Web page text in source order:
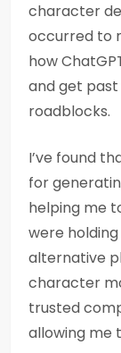
character
occurred to
how
and get
roadblocks.
I’ve found
for
helping me
were
alternative
character
trusted
allowing me